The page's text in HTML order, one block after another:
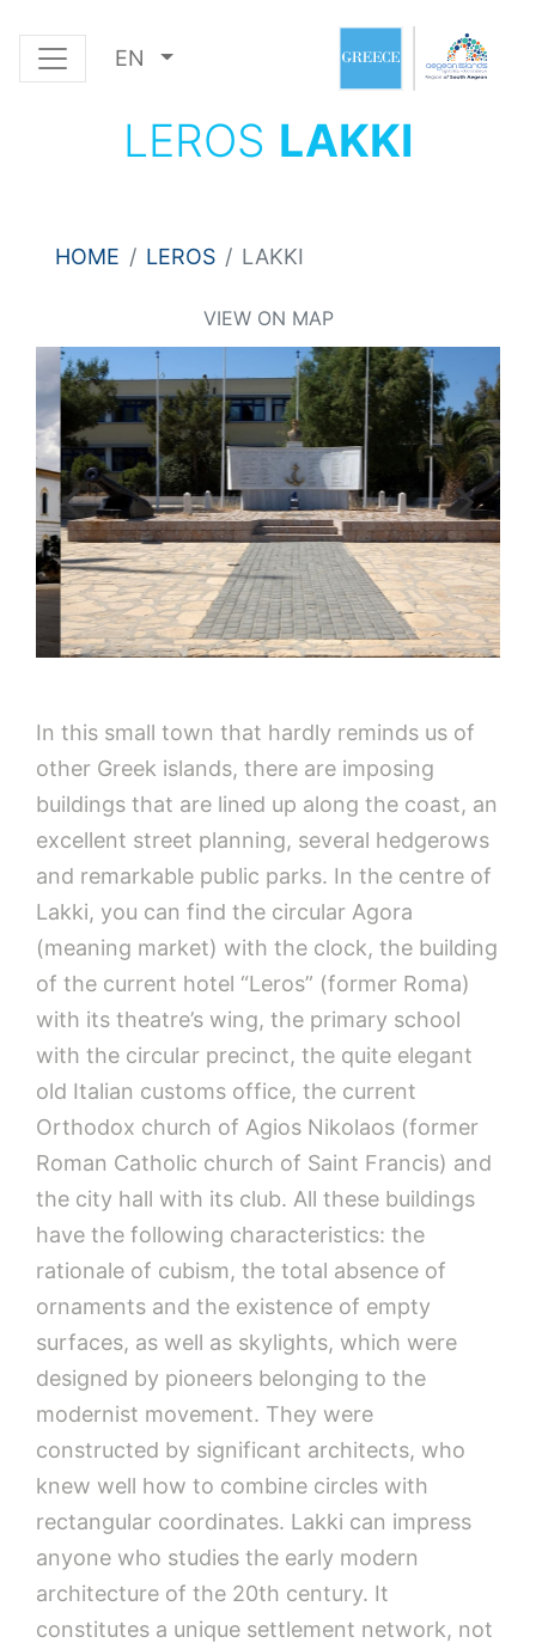
EN
LEROS LAKKI
HOME LEROS LAKKI
VIEW ON MAP
In this small town that hardly reminds us of
other Greek islands, there are imposing
buildings that are lined up along the coast, an
excellent street planning, several hedgerows
and remarkable public parks. In the centre of
Lakki, you can find the circular Agora
(meaning market) with the clock, the building
of the current hotel “Leros” (former Roma)
with its theatre’s wing, the primary school
with the circular precinct, the quite elegant
old Italian customs office, the current
Orthodox church of Agios Nikolaos (former
Roman Catholic church of Saint Francis) and
the city hall with its club. All these buildings
have the following characteristics: the
rationale of cubism, the total absence of
ornaments and the existence of empty
surfaces, as well as skylights, which were
designed by pioneers belonging to the
modernist movement. They were
constructed by significant architects, who
knew well how to combine circles with
rectangular coordinates. Lakki can impress
anyone who studies the early modern
architecture of the 20th century. It
constitutes a unique settlement network, not